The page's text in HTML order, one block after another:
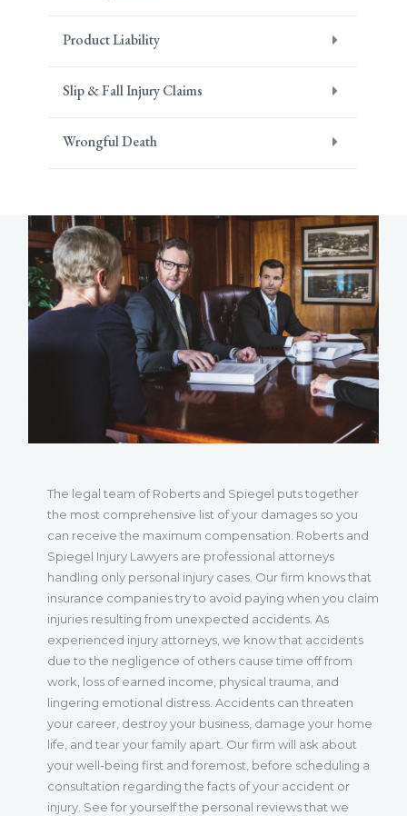
Product Liability
Slip & Fall Injury Claims
Wrongful Death
The legal team of Roberts and Spiegel puts together
the most comprehensive list of your damages so you
can receive the maximum compensation. Roberts and
Spiegel Injury Lawyers are professional attorneys
handling only personal injury cases. Our firm knows that
insurance companies try to avoid paying when you claim
injuries resulting from unexpected accidents. As
experienced injury attorneys, we know that accidents
due to the negligence of others cause time off from
work, loss of earned income, physical trauma, and
lingering emotional distress. Accidents can threaten
your career, destroy your business, damage your home
life, and tear your family apart. Our firm will ask about
your well-being first and foremost, before scheduling a
consultation regarding the facts of your accident or
injury. See for yourself the personal reviews that we